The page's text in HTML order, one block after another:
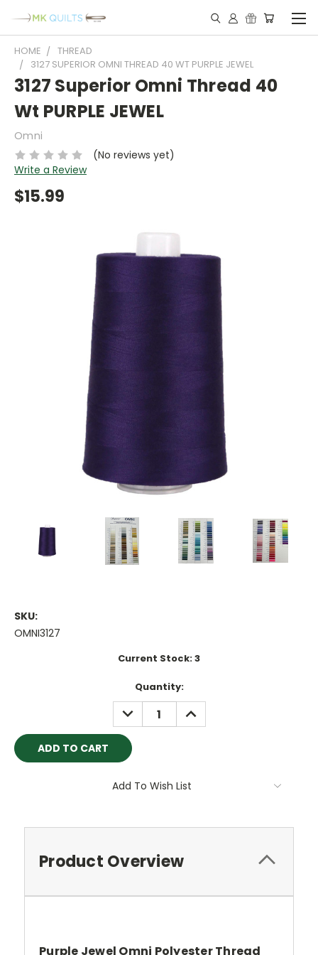
HOME
THREAD
3127 SUPERIOR OMNI THREAD 40 WT PURPLE JEWEL
3127 Superior Omni Thread 40
Wt PURPLE JEWEL
Omni
(No reviews yet)
Write a Review
$15.99
SKU:
OMNI3127
Current Stock:3
Quantity:
DECREASE
QUANTITY:
INCREASE
QUANTITY:
Add To Wish List
Product Overview
Purple Jewel Omni Polyester Thread